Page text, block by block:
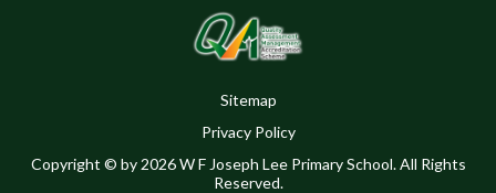
Sitemap
Privacy Policy
Copyright © by 2026 W F Joseph Lee Primary School. All Rights
Reserved.